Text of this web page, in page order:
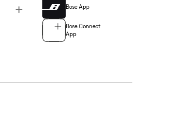
Bose App
Bose Connect
App